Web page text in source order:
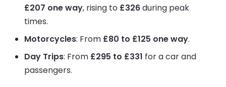
£207 one way, rising to £326during peak
times.
Motorcycles: From £80 to £125 one way.
Day Trips: From £295 to £331 for a car and
passengers.